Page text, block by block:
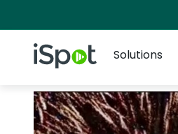
iSpot Logo
Solutions